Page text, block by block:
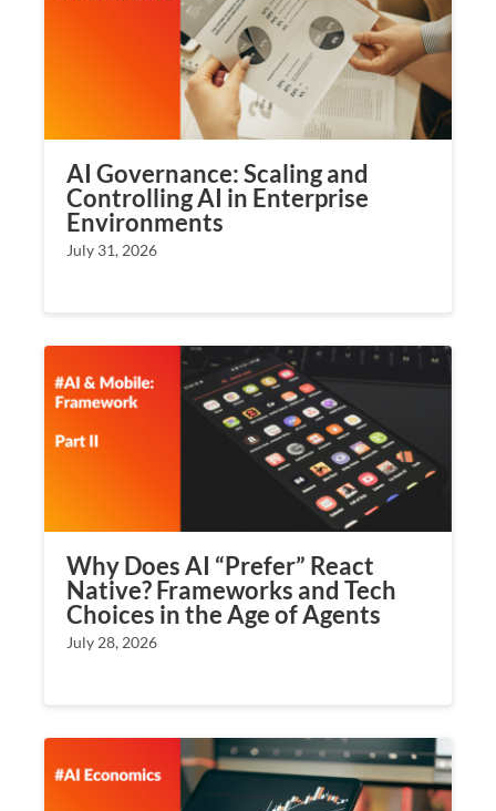
AI Governance: Scaling and
Controlling AI in Enterprise
Environments
July 31, 2026
Why Does AI “Prefer” React
Native? Frameworks and Tech
Choices in the Age of Agents
July 28, 2026